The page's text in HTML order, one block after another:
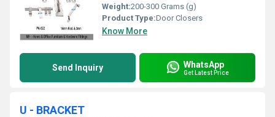
Weight:200-300 Grams (g)
Product Type:Door Closers
Know More
Send Inquiry WhatsApp
Get Latest Price
U - BRACKET